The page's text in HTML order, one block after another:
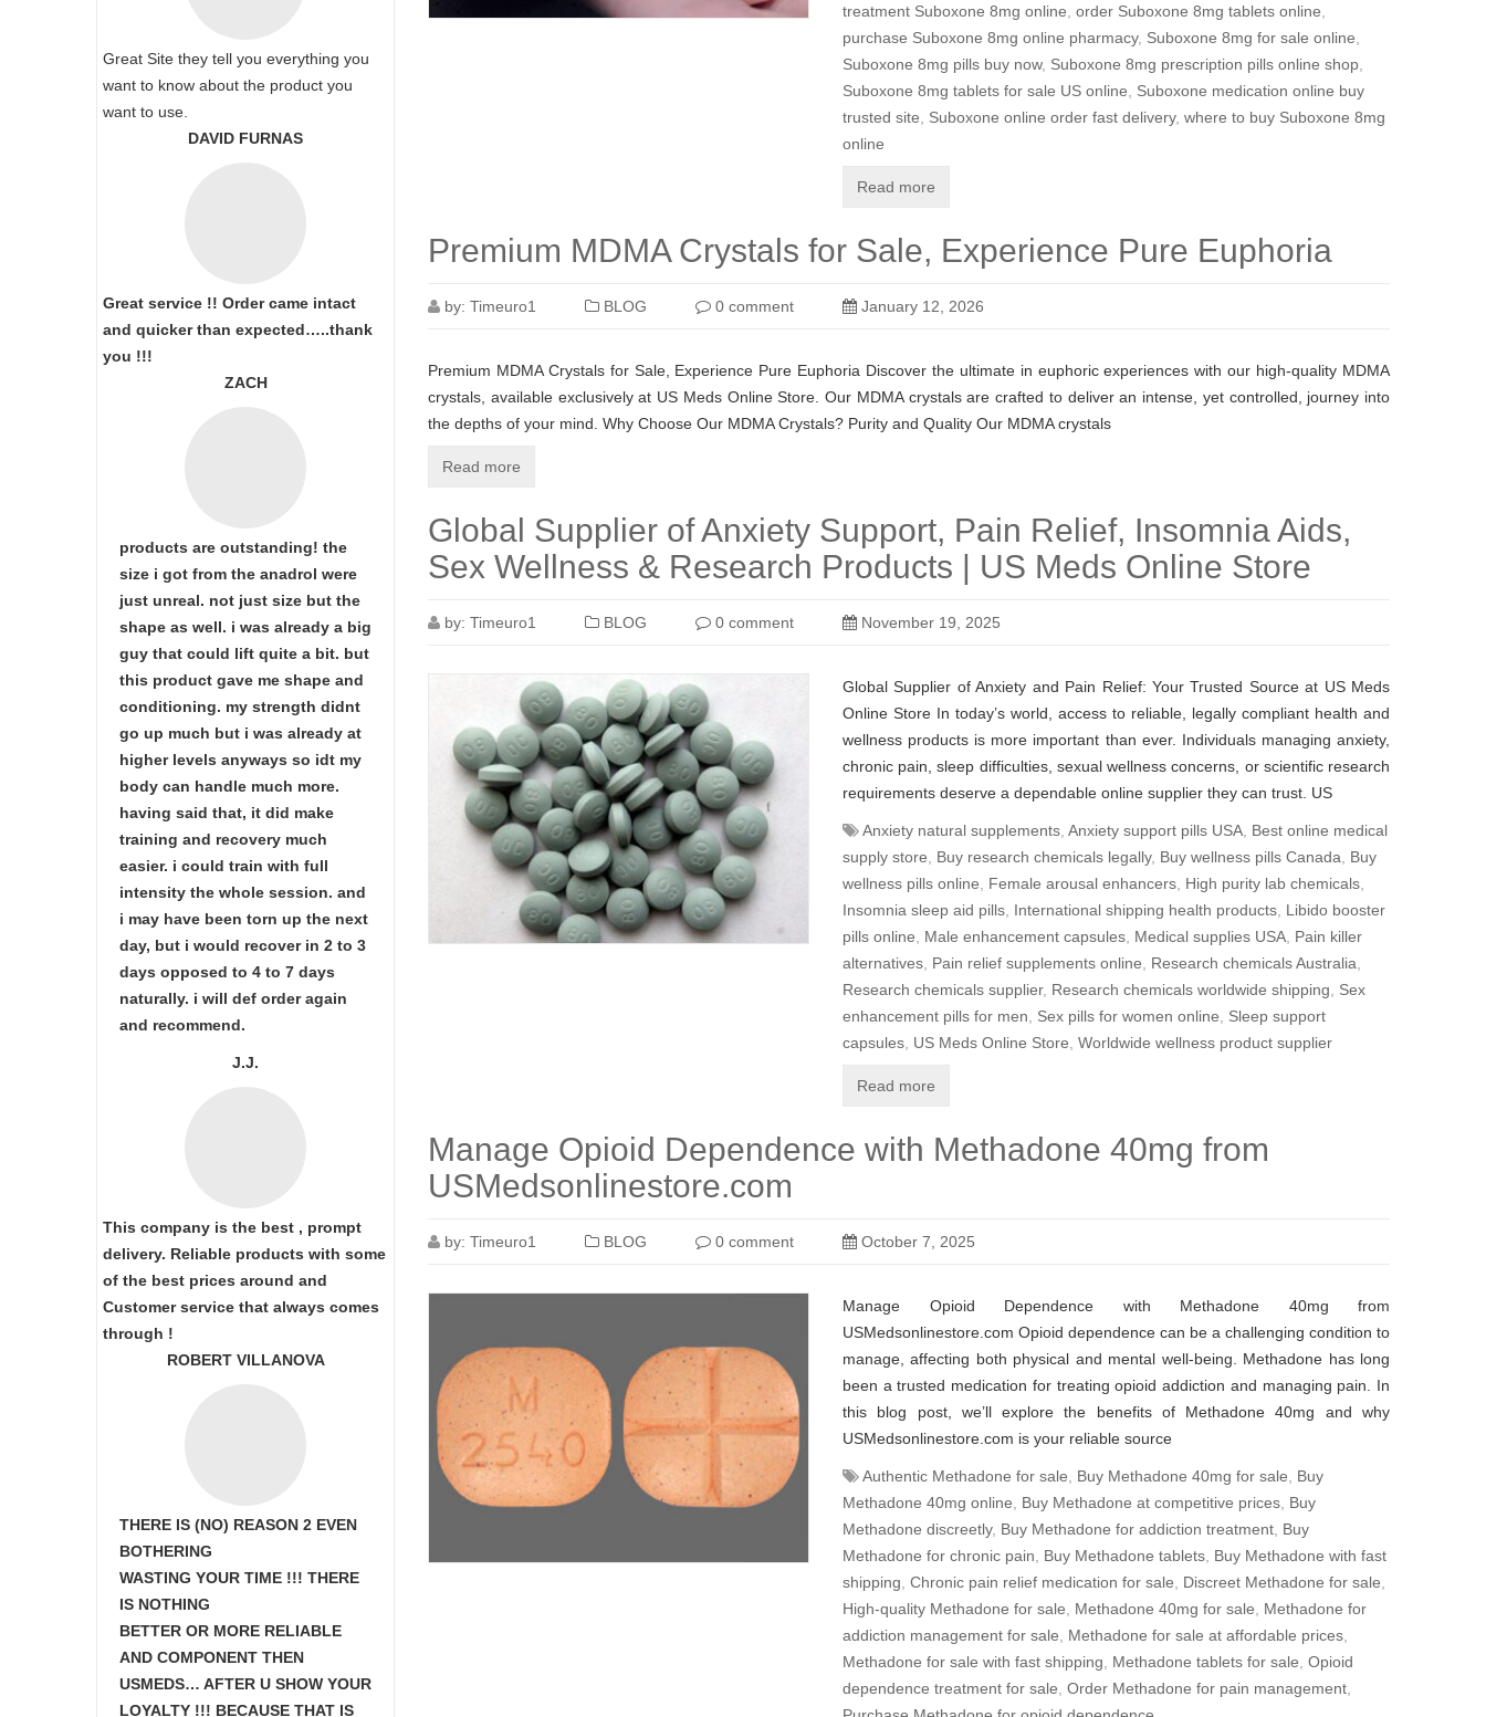
treatment Suboxone 8mg online order Suboxone 8mg tablets online
purchase Suboxone 8mg online pharmacy, Suboxone 8mg for sale online
Suboxone 8mg pills buy now, Suboxone 8mg prescription pills online shop
Suboxone 8mg tablets for sale US online
Suboxone medication online buy
trusted site
Suboxone online order fast delivery, where to buy Suboxone 8mg
online
Read more
Premium MDMA Crystals for Sale, Experience Pure Euphoria
by: Timeuro1 BLOG 0 comment January 12, 2026
Premium MDMA Crystals for Sale, Experience Pure Euphoria Discover the ultimate in euphoric experiences with our high-quality MDMA
crystals, available exclusively at US Meds Online Store. Our MDMA crystals are crafted to deliver an intense, yet controlled, journey into
the depths of your mind. Why Choose Our MDMA Crystals? Purity and Quality Our MDMA crystals
Read more
Global Supplier of Anxiety Support, Pain Relief, Insomnia Aids,
Sex Wellness & Research Products | US Meds Online Store
by: Timeuro1 BLOG 0 comment November 19, 2025
Global Supplier of Anxiety and Pain Relief: Your Trusted Source at US Meds
Online Store In today’s world, access to reliable, legally compliant health and
wellness products is more important than ever. Individuals managing anxiety,
chronic pain, sleep difficulties, sexual wellness concerns, or scientific research
requirements deserve a dependable online supplier they can trust. US
Anxiety natural supplements Anxiety support pills USA Best online medical
supply store
Buy research chemicals legally, Buy wellness pills Canada
Buy
wellness pills online
Female arousal enhancers High purity lab chemicals
Insomnia sleep aid pills International shipping health products Libido booster
pills online
Male enhancement capsules Medical supplies USA Pain killer
alternatives Pain relief supplements online Research chemicals Australia
Research chemicals supplier, Research chemicals worldwide shipping
Sex
enhancement pills for men
Sex pills for women online
Sleep support
capsules US Meds Online Store Worldwide wellness product supplier
Read more
Manage Opioid Dependence with Methadone 40mg from
USMedsonlinestore.com
by: Timeuro1 BLOG 0 comment October 7, 2025
Manage Opioid Dependence with Methadone 40mg from
USMedsonlinestore.com Opioid dependence can be a challenging condition to
manage, affecting both physical and mental well-being. Methadone has long
been a trusted medication for treating opioid addiction and managing pain. In
this blog post, we’ll explore the benefits of Methadone 40mg and why
USMedsonlinestore.com is your reliable source
Authentic Methadone for sale Buy Methadone 40mg for sale
Buy
Methadone 40mg online
Buy Methadone at competitive prices Buy
Methadone discreetly, Buy Methadone for addiction treatment Buy
Methadone for chronic pain
Buy Methadone tablets Buy Methadone with fast
shipping Chronic pain relief medication for sale Discreet Methadone for sale
High-quality Methadone for sale
Methadone 40mg for sale
Methadone for
addiction management for sale
Methadone for sale at affordable prices
Methadone for sale with fast shipping
Methadone tablets for sale Opioid
dependence treatment for sale Order Methadone for pain management
Great Site they tell you everything you
want to know about the product you
want to use.
DAVID FURNAS
Great service !! Order came intact
and quicker than expected…..thank
you !!!
ZACH
products are outstanding! the
size i got from the anadrol were
just unreal. not just size but the
shape as well. i was already a big
guy that could lift quite a bit. but
this product gave me shape and
conditioning. my strength didnt
go up much but i was already at
higher levels anyways so idt my
body can handle much more.
having said that, it did make
training and recovery much
easier. i could train with full
intensity the whole session. and
i may have been torn up the next
day, but i would recover in 2 to 3
days opposed to 4 to 7 days
naturally. i will def order again
and recommend.
J.J.
This company is the best , prompt
delivery. Reliable products with some
of the best prices around and
Customer service that always comes
through !
ROBERT VILLANOVA
THERE IS (NO) REASON 2 EVEN
BOTHERING
WASTING YOUR TIME !!! THERE
IS NOTHING
BETTER OR MORE RELIABLE
AND COMPONENT THEN
USMEDS… AFTER U SHOW YOUR
LOYALTY !!! BECAUSE THAT IS